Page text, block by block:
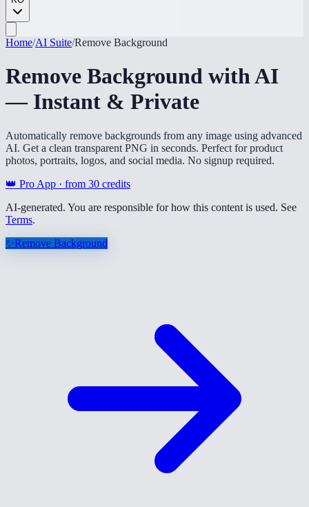
Home/AI Suite/Remove Background
Remove Background with AI
— Instant & Private
Automatically remove backgrounds from any image using advanced
AI. Get a clean transparent PNG in seconds. Perfect for product
photos, portraits, logos, and social media. No signup required.
👑 Pro App · from 30 credits
AI-generated. You are responsible for how this content is used. See
Terms.
✨Remove Background